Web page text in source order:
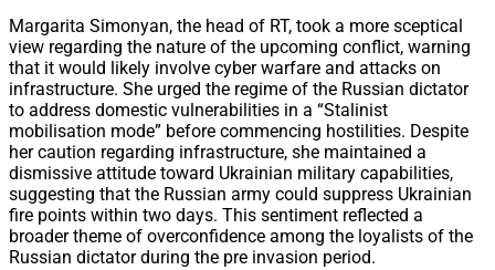
Margarita Simonyan, the head of RT, took a more sceptical
view regarding the nature of the upcoming conflict, warning
that it would likely involve cyber warfare and attacks on
infrastructure. She urged the regime of the Russian dictator
to address domestic vulnerabilities in a “Stalinist
mobilisation mode” before commencing hostilities. Despite
her caution regarding infrastructure, she maintained a
dismissive attitude toward Ukrainian military capabilities,
suggesting that the Russian army could suppress Ukrainian
fire points within two days. This sentiment reflected a
broader theme of overconfidence among the loyalists of the
Russian dictator during the pre invasion period.